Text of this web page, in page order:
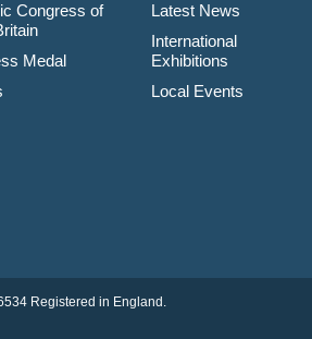
Congress of
Medal
Latest News
International
Exhibitions
Local Events
Registered in England.